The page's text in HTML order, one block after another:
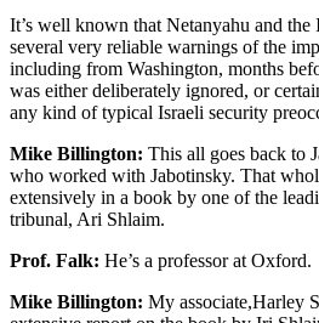
It’s well known that Netanyahu and the
several very reliable warnings of the
including from Washington, months
was either deliberately ignored, or
any kind of typical Israeli security
Mike Billington: This all goes back to
who worked with Jabotinsky. That
extensively in a book by one of the
tribunal, Ari Shlaim.
Prof. Falk: He’s a professor at Oxford.
Mike Billington: My associate,Harley